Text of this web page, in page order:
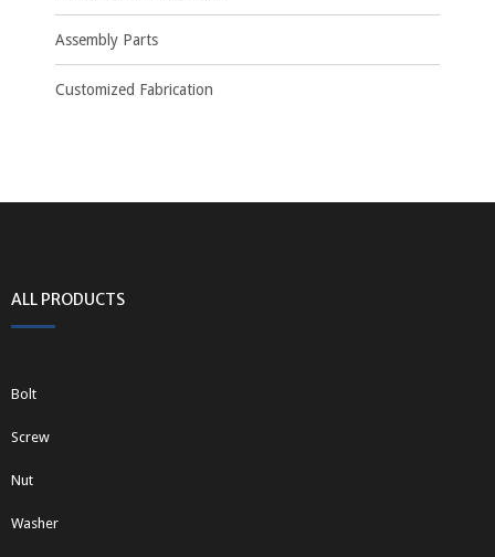
Assembly Parts
Customized Fabrication
ALL PRODUCTS
Bolt
Screw
Nut
Washer